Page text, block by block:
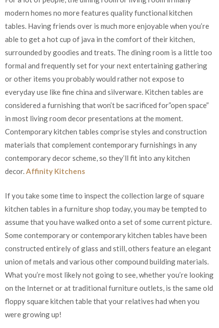
modern homes no more features quality functional kitchen
tables. Having friends over is much more enjoyable when you’re
able to get a hot cup of java in the comfort of their kitchen,
surrounded by goodies and treats. The dining room is a little too
formal and frequently set for your next entertaining gathering
or other items you probably would rather not expose to
everyday use like fine china and silverware. Kitchen tables are
considered a furnishing that won’t be sacrificed for”open space”
in most living room decor presentations at the moment.
Contemporary kitchen tables comprise styles and construction
materials that complement contemporary furnishings in any
contemporary decor scheme, so they’ll fit into any kitchen
decor.Affinity Kitchens
If you take some time to inspect the collection large of square
kitchen tables in a furniture shop today, you may be tempted to
assume that you have walked onto a set of some current picture.
Some contemporary or contemporary kitchen tables have been
constructed entirely of glass and still, others feature an elegant
union of metals and various other compound building materials.
What you’re most likely not going to see, whether you’re looking
on the Internet or at traditional furniture outlets, is the same old
floppy square kitchen table that your relatives had when you
were growing up!